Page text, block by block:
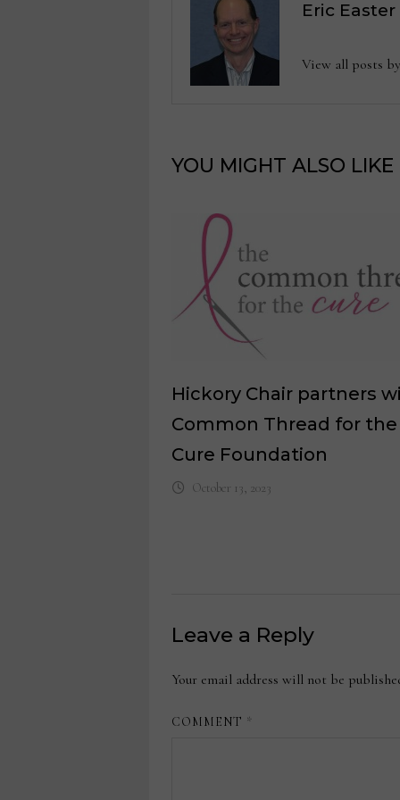
Eric Easter
View all posts
YOU MIGHT ALSO LIKE
Hickory Chair partners
Common Thread for the
Cure Foundation
October 13, 2023
Leave a Reply
Your email address will not be
COMMENT *